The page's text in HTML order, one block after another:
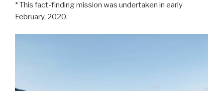
* This fact-finding mission was undertaken in early
February, 2020.